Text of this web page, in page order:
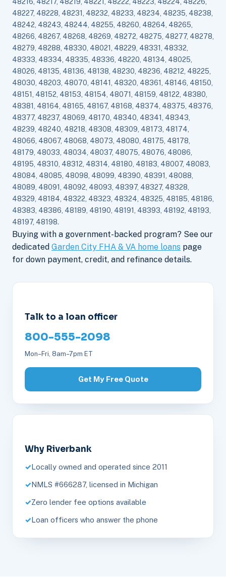
48227, 48228, 48231, 48232, 48233, 48234, 48235, 48238,
48242, 48243, 48244, 48255, 48260, 48264, 48265,
48266, 48267, 48268, 48269, 48272, 48275, 48277, 48278,
48279, 48288, 48330, 48021, 48229, 48331, 48332,
48333, 48334, 48335, 48336, 48220, 48134, 48025,
48026, 48135, 48136, 48138, 48230, 48236, 48212, 48225,
48030, 48203, 48070, 48141, 48320, 48361, 48146, 48150,
48151, 48152, 48153, 48154, 48071, 48159, 48122, 48380,
48381, 48164, 48165, 48167, 48168, 48374, 48375, 48376,
48377, 48237, 48069, 48170, 48340, 48341, 48343,
48239, 48240, 48218, 48308, 48309, 48173, 48174,
48066, 48067, 48068, 48073, 48080, 48175, 48178,
48179, 48033, 48034, 48037, 48075, 48076, 48086,
48195, 48310, 48312, 48314, 48180, 48183, 48007, 48083,
48084, 48085, 48098, 48099, 48390, 48391, 48088,
48089, 48091, 48092, 48093, 48397, 48327, 48328,
48329, 48184, 48322, 48323, 48324, 48325, 48185, 48186,
48383, 48386, 48189, 48190, 48191, 48393, 48192, 48193,
48197, 48198.
Buying with a government-backed program? See our
dedicated Garden City FHA & VA home loans page
for down payment, credit, and refinance details.
Talk to a loan officer
800-555-2098
Mon–Fri, 8am–7pm ET
Get My Free Quote
Why Riverbank
Locally owned and operated since 2011
NMLS #666287, licensed in Michigan
Zero lender fee options available
Loan officers who answer the phone